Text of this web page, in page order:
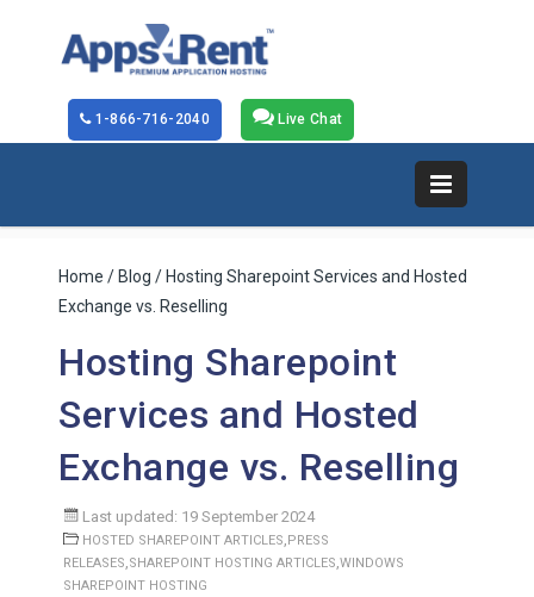
Live Chat
1-866-716-2040
Home / Blog / Hosting Sharepoint Services and Hosted
Exchange vs. Reselling
Hosting Sharepoint
Services and Hosted
Exchange vs. Reselling
Last updated: 19 September 2024
HOSTED SHAREPOINT ARTICLES,PRESS
RELEASES,SHAREPOINT HOSTING ARTICLES,WINDOWS
SHAREPOINT HOSTING